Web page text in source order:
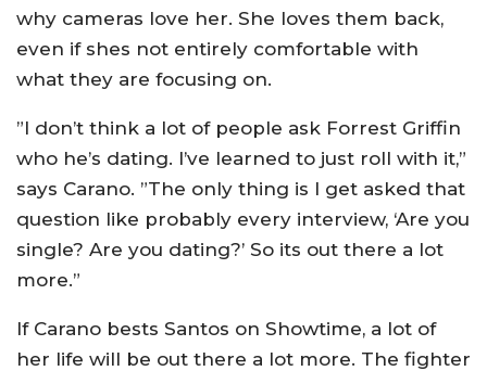
why cameras love her. She loves them back,
even if shes not entirely comfortable with
what they are focusing on.
”I don’t think a lot of people ask Forrest Griffin
who he’s dating. I’ve learned to just roll with it,”
says Carano. ”The only thing is I get asked that
question like probably every interview, ‘Are you
single? Are you dating?’ So its out there a lot
more.”
If Carano bests Santos on Showtime, a lot of
her life will be out there a lot more. The fighter